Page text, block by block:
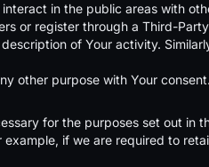
in the public areas with
or register through a Third-
of Your activity.
other purpose with Your consent.
for the purposes set out in
if we are required to